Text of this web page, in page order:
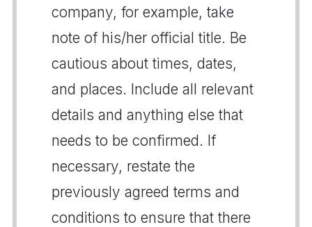
company, for example, take
note of his/her official title. Be
cautious about times, dates,
and places. Include all relevant
details and anything else that
needs to be confirmed. If
necessary, restate the
previously agreed terms and
conditions to ensure that there